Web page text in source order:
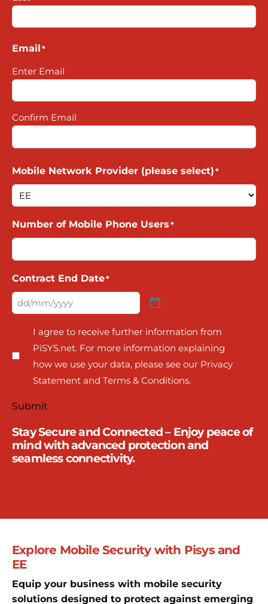
Email*
Enter Email
Confirm Email
Mobile Network Provider (please select)*
Number of Mobile Phone Users*
Contract End Date*
I agree to receive further information from
PiSYS.net. For more information explaining
how we use your data, please see our Privacy
Statement and Terms & Conditions.
Submit
Stay Secure and Connected – Enjoy peace of
mind with advanced protection and
seamless connectivity.
Explore Mobile Security with Pisys and
EE
Equip your business with mobile security
solutions designed to protect against emerging